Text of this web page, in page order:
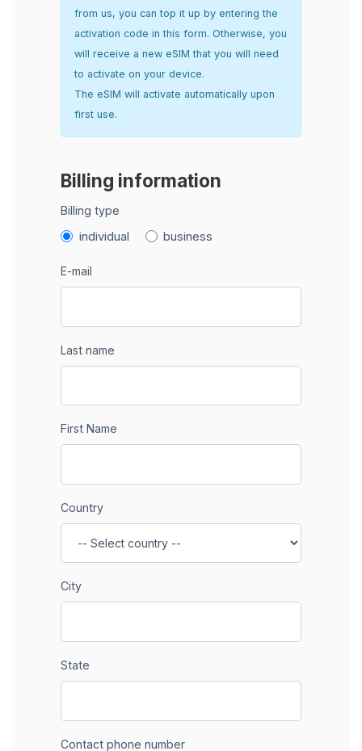
from us, you can top it up by entering the
activation code in this form. Otherwise, you
will receive a new eSIM that you will need
to activate on your device.
The eSIM will activate automatically upon
first use.
Billing information
Billing type
individual business
E-mail
Last name
First Name
Country
City
State
Contact phone number